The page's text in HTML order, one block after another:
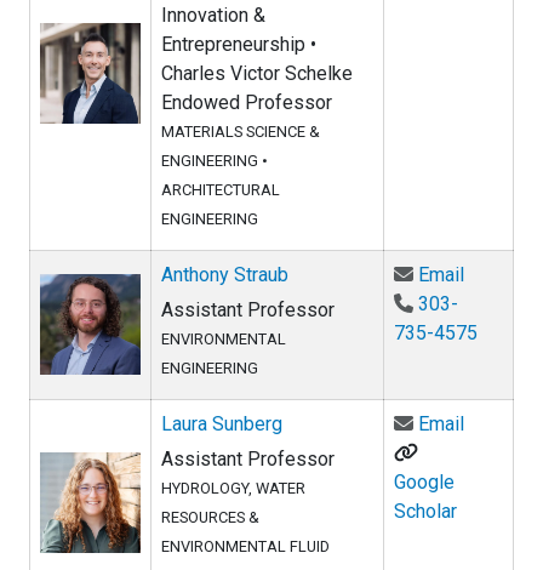
Innovation &
Entrepreneurship •
Charles Victor Schelke
Endowed Professor
MATERIALS SCIENCE &
ENGINEERING •
ARCHITECTURAL
ENGINEERING
Anthony Straub
Assistant Professor
ENVIRONMENTAL
ENGINEERING
EmailEmail
303-
735-4575
Laura Sunberg
Assistant Professor
HYDROLOGY, WATER
RESOURCES &
ENVIRONMENTAL FLUID
EmailEmail
Google
Scholar